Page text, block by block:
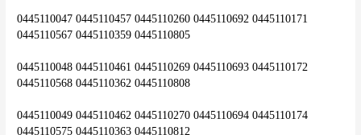
0445110047 0445110457 0445110260 0445110692 0445110171
0445110567 0445110359 0445110805
0445110048 0445110461 0445110269 0445110693 0445110172
0445110568 0445110362 0445110808
0445110049 0445110462 0445110270 0445110694 0445110174
0445110575 0445110363 0445110812